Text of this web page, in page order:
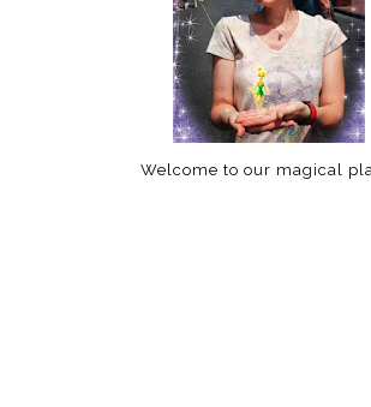
Welcome to our magical